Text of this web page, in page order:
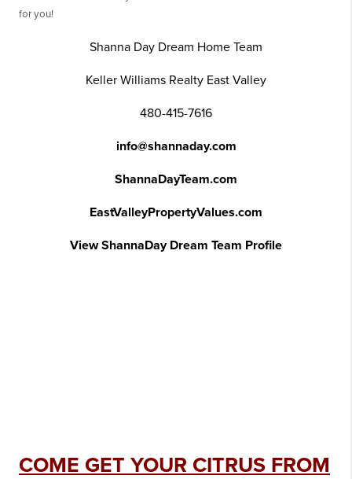
for you!
Shanna Day Dream Home Team
Keller Williams Realty East Valley
480-415-7616
info@shannaday.com
ShannaDayTeam.com
EastValleyPropertyValues.com
View ShannaDay Dream Team Profile
COME GET YOUR CITRUS FROM